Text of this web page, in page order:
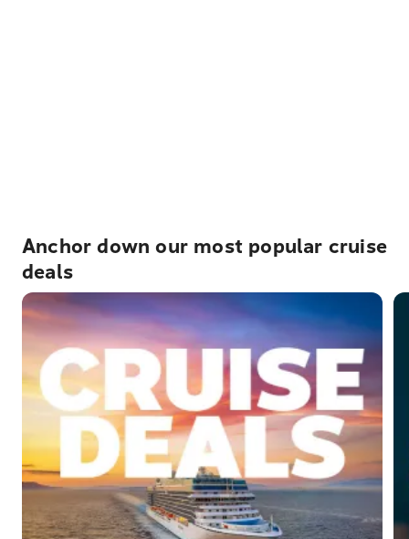
Anchor down our most popular cruise
deals